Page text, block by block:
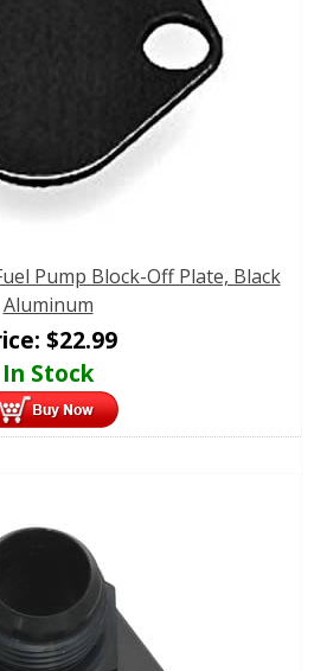
Pump Block-Off Plate, Black
Aluminum
$22.99
In Stock